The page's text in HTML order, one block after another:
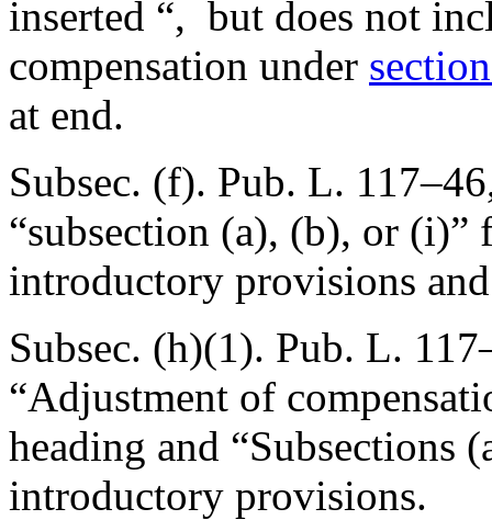
inserted “, but does not
compensation under
at end.
Subsec. (f). Pub. L.
“subsection (a), (b), or (i)”
introductory provisions
Subsec. (h)(1). Pub. L.
“Adjustment of
heading and “Subsections
introductory provisions.